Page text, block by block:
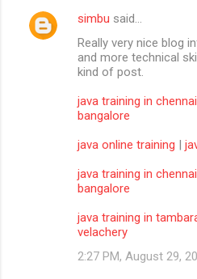
simbu said…
Really very nice blog
and more technical
kind of post.
java training in chennai
bangalore
java online training |
java training in chennai
bangalore
java training in
velachery
2:27 PM, August 29,